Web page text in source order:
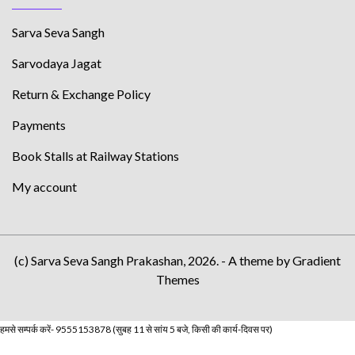
Sarva Seva Sangh
Sarvodaya Jagat
Return & Exchange Policy
Payments
Book Stalls at Railway Stations
My account
(c) Sarva Seva Sangh Prakashan, 2026. - A theme by Gradient
Themes
हमसे सम्पर्क करें- 9555153878 (सुबह 11 से सांय 5 बजे, किसी की कार्य-दिवस पर)